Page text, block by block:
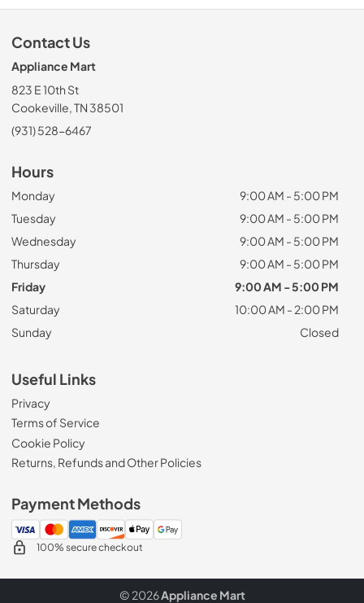
Contact Us
Appliance Mart
823 E 10th St
Cookeville, TN 38501
(931) 528-6467
Hours
Monday
9:00 AM - 5:00 PM
Tuesday
9:00 AM - 5:00 PM
Wednesday
9:00 AM - 5:00 PM
Thursday
9:00 AM - 5:00 PM
Friday
9:00 AM - 5:00 PM
Saturday
10:00 AM - 2:00 PM
Sunday
Closed
Useful Links
Privacy
Terms of Service
Cookie Policy
Returns, Refunds and Other Policies
Payment Methods
100% secure checkout
© 2026Appliance Mart